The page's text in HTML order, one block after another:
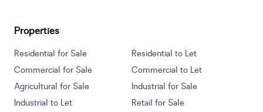
Properties
Residential for Sale
Residential to Let
Commercial for Sale
Commercial to Let
Agricultural for Sale
Industrial for Sale
Industrial to Let
Retail for Sale